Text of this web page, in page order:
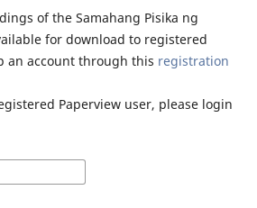
of the Samahang Pisika ng
for download to registered
an account through this registration
Paperview user, please login